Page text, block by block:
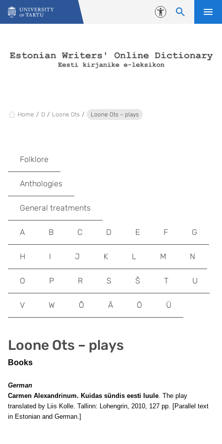
Skip to content
Accessibility
Home O Loone Ots Loone Ots – plays
Loone Ots – plays
Books
German
Carmen Alexandrinum. Kuidas sündis eesti luule. The play
translated by Liis Kolle. Tallinn: Lohengrin, 2010, 127 pp. [Parallel text
in Estonian and German.]
Folklore
Anthologies
General treatments
A B C D E F G
H I J K L M N
O P R S Š T U
V W Õ Ä Ö Ü